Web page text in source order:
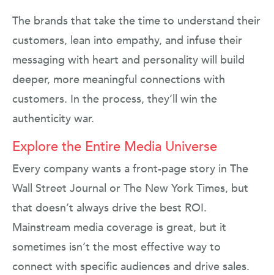
The brands that take the time to understand their
customers, lean into empathy, and infuse their
messaging with heart and personality will build
deeper, more meaningful connections with
customers. In the process, they’ll win the
authenticity war.
Explore the Entire Media Universe
Every company wants a front-page story in The
Wall Street Journal or The New York Times, but
that doesn’t always drive the best ROI.
Mainstream media coverage is great, but it
sometimes isn’t the most effective way to
connect with specific audiences and drive sales.